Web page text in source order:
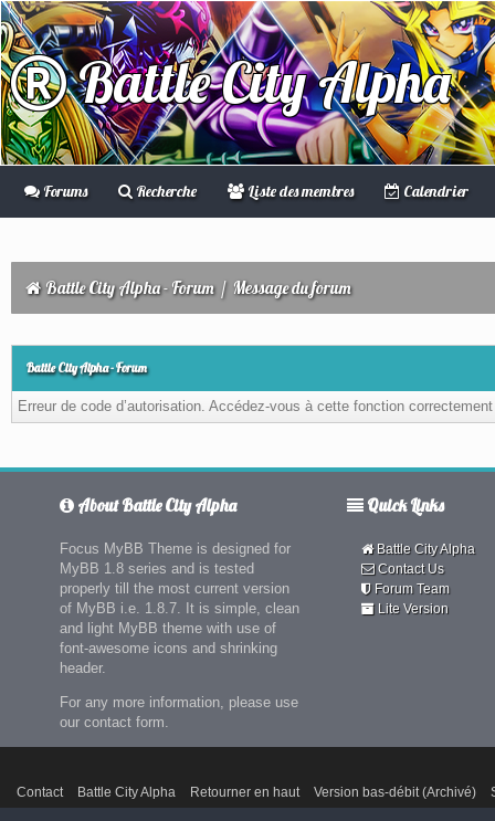
Battle City Alpha
Forums Recherche Liste des membres Calendrier
Battle City Alpha - Forum / Message du forum
Battle City Alpha - Forum
Erreur de code d’autorisation. Accédez-vous à cette fonction
About Battle City Alpha
Focus MyBB Theme is designed for
MyBB 1.8 series and is tested
properly till the most current version
of MyBB i.e. 1.8.7. It is simple, clean
and light MyBB theme with use of
font-awesome icons and shrinking
header.
For any more information, please use
our contact form.
Quick Links
Battle City Alpha
Contact Us
Forum Team
Lite Version
Contact Battle City Alpha Retourner en haut Version bas-débit (Archivé)